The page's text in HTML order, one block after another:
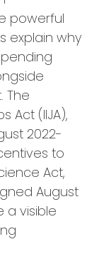
powerful
explain why
The
Act (IIJA),
2022-
to
Act,
August
a visible